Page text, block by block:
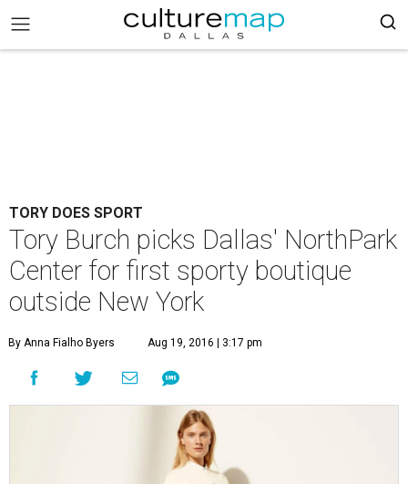
TORY DOES SPORT
Tory Burch picks Dallas' NorthPark
Center for first sporty boutique
outside New York
By Anna Fialho Byers Aug 19, 2016 | 3:17 pm